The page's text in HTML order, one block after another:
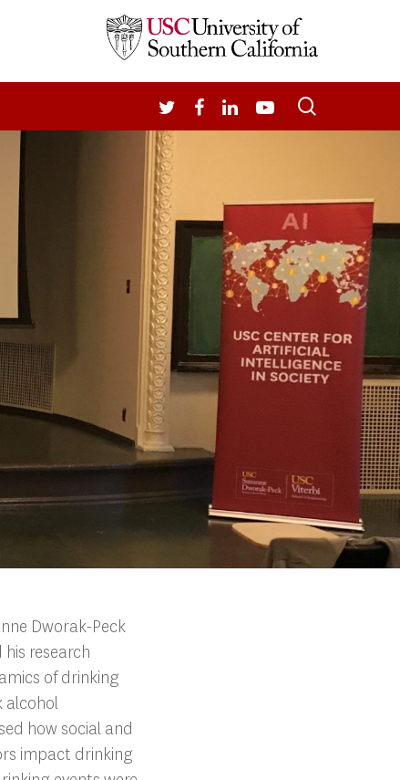
TWITTERFACEBOOK
LINKEDIN
YOUTUBE
Dworak-Peck
research
of drinking
alcohol
how social and
impact drinking